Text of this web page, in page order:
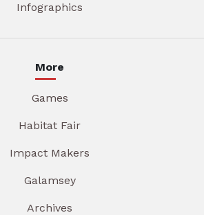
Infographics
More
Games
Habitat Fair
Impact Makers
Galamsey
Archives